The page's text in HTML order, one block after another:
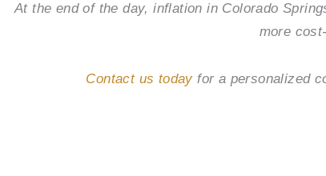
At the end of the day, inflation in Colorado
more
Contact us todayfor a personalized